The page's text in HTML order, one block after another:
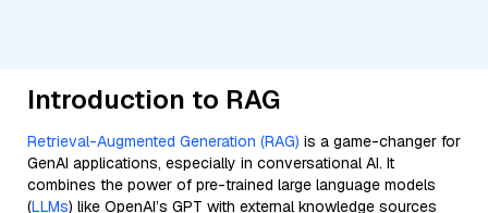
Introduction to RAG
Retrieval-Augmented Generation (RAG) is a game-changer for
GenAI applications, especially in conversational AI. It
combines the power of pre-trained large language models
(LLMs) like OpenAI’s GPT with external knowledge sources